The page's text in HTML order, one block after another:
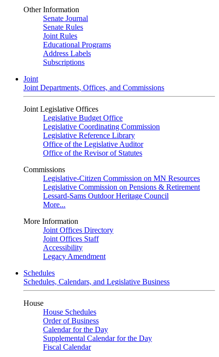
Other Information
Senate Journal
Senate Rules
Joint Rules
Educational Programs
Address Labels
Subscriptions
Joint
Joint Departments, Offices, and Commissions
Joint Legislative Offices
Legislative Budget Office
Legislative Coordinating Commission
Legislative Reference Library
Office of the Legislative Auditor
Office of the Revisor of Statutes
Commissions
Legislative-Citizen Commission on MN Resources
Legislative Commission on Pensions & Retirement
Lessard-Sams Outdoor Heritage Council
More...
More Information
Joint Offices Directory
Joint Offices Staff
Accessibility
Legacy Amendment
Schedules
Schedules, Calendars, and Legislative Business
House
House Schedules
Order of Business
Calendar for the Day
Supplemental Calendar for the Day
Fiscal Calendar